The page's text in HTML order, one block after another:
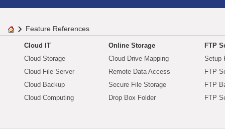
Feature References
Cloud IT
Cloud Storage
Cloud File Server
Cloud Backup
Cloud Computing
Online Storage
Cloud Drive Mapping
Remote Data Access
Secure File Storage
Drop Box Folder
FTP
Setup
FTP
FTP
FTP